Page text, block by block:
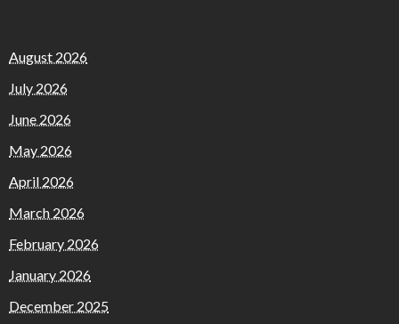
August 2026
July 2026
June 2026
May 2026
April 2026
March 2026
February 2026
January 2026
December 2025